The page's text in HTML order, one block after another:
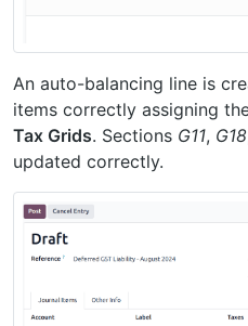
An auto-balancing line is
items correctly assigning
Tax Grids. Sections G11, G18
updated correctly.